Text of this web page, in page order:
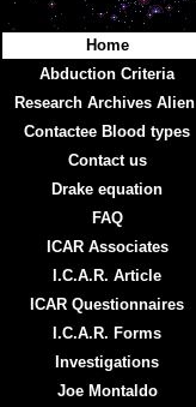
Home
Abduction Criteria
Research Archives Alien
Contactee Blood types
Contact us
Drake equation
FAQ
ICAR Associates
I.C.A.R. Article
ICAR Questionnaires
I.C.A.R. Forms
Investigations
Joe Montaldo